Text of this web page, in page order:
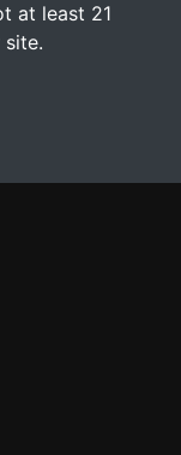
at least 21